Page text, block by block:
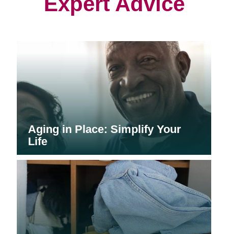
Aging in Place: Simplify Your
Life